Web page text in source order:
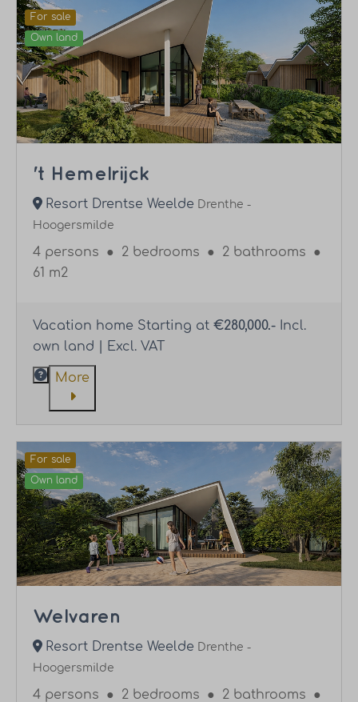
For sale
Own land
't Hemelrijck
Resort Drentse Weelde Drenthe -
Hoogersmilde
4 persons ● 2 bedrooms ● 2 bathrooms
●
61 m2
Vacation home Starting at €280,000.- Incl.
own land | Excl. VAT
More
For sale
Own land
Welvaren
Resort Drentse Weelde Drenthe -
Hoogersmilde
4 persons ● 2 bedrooms ● 2 bathrooms
●